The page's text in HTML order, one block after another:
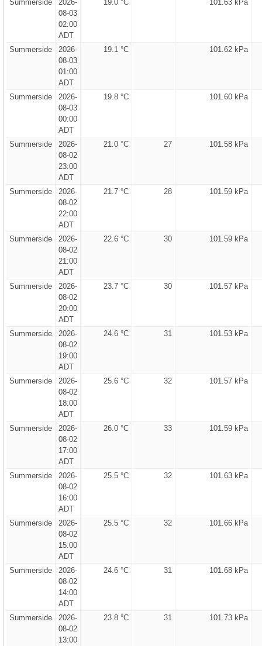
Summerside
2026-
08-03
02:00
ADT
19.0 °C 101.63 kPa
Summerside
2026-
08-03
01:00
ADT
19.1 °C 101.62 kPa
Summerside
2026-
08-03
00:00
ADT
19.8 °C 101.60 kPa
Summerside
2026-
08-02
23:00
ADT
21.0 °C 27 101.58 kPa
Summerside
2026-
08-02
22:00
ADT
21.7 °C 28 101.59 kPa
Summerside
2026-
08-02
21:00
ADT
22.6 °C 30 101.59 kPa
Summerside
2026-
08-02
20:00
ADT
23.7 °C 30 101.57 kPa
Summerside
2026-
08-02
19:00
ADT
24.6 °C 31 101.53 kPa
Summerside
2026-
08-02
18:00
ADT
25.6 °C 32 101.57 kPa
Summerside
2026-
08-02
17:00
ADT
26.0 °C 33 101.59 kPa
Summerside
2026-
08-02
16:00
ADT
25.5 °C 32 101.63 kPa
Summerside
2026-
08-02
15:00
ADT
25.5 °C 32 101.66 kPa
Summerside
2026-
08-02
14:00
ADT
24.6 °C 31 101.68 kPa
Summerside
2026-
08-02
13:00
23.8 °C 31 101.73 kPa